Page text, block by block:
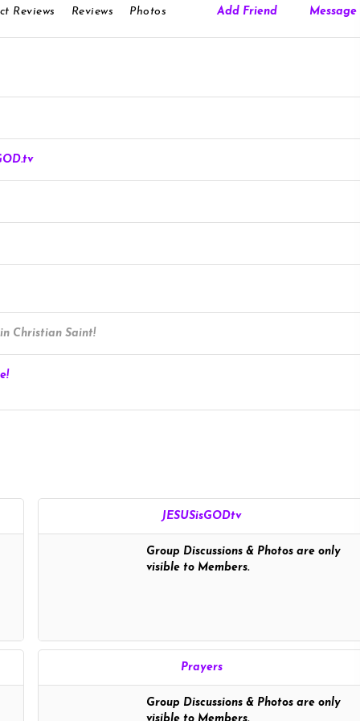
Reviews Reviews Photos Message
Add Friend
Christian Saint!
JESUSisGODtv
Group Discussions & Photos are only
visible to Members.
Prayers
Group Discussions & Photos are only